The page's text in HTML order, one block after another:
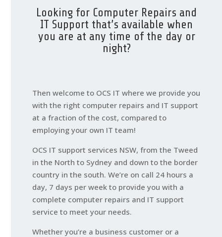
Looking for Computer Repairs and
IT Support that’s available when
you are at any time of the day or
night?
Then welcome to OCS IT where we provide you
with the right computer repairs and IT support
at a fraction of the cost, compared to
employing your own IT team!
OCS IT support services NSW, from the Tweed
in the North to Sydney and down to the border
country in the south. We’re on call 24 hours a
day, 7 days per week to provide you with a
complete computer repairs and IT support
service to meet your needs.
Whether you’re a business customer or a